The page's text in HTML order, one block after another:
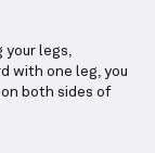
your legs,
with one leg, you
both sides of